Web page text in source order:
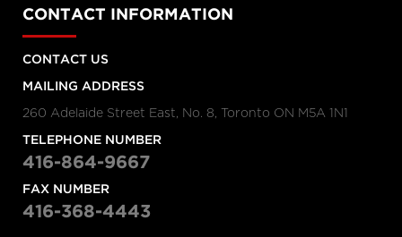
CONTACT INFORMATION
CONTACT US
MAILING ADDRESS
260 Adelaide Street East, No. 8, Toronto ON M5A 1N1
TELEPHONE NUMBER
416-864-9667
FAX NUMBER
416-368-4443